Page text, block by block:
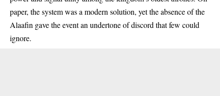
paper, the system was a modern solution, yet the absence of the
Alaafin gave the event an undertone of discord that few could
ignore.